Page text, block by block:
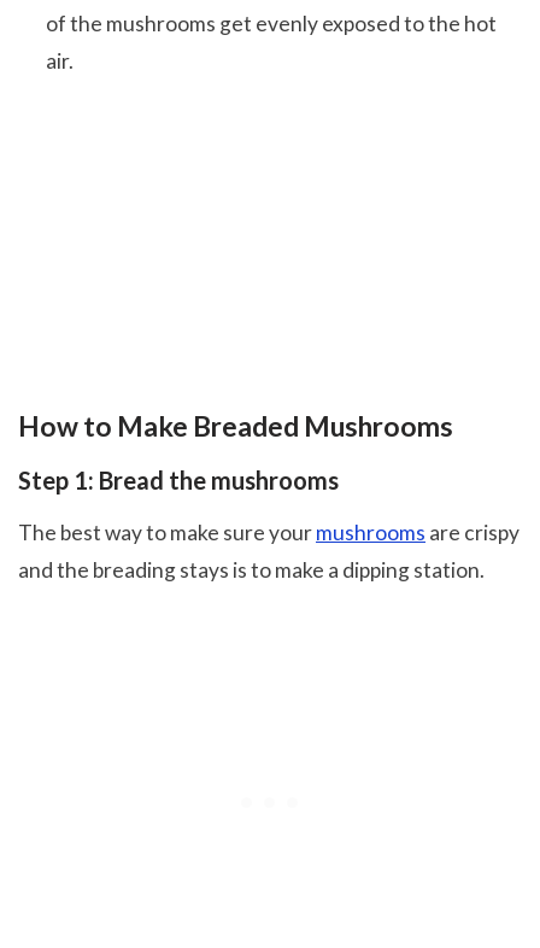
of the mushrooms get evenly exposed to the hot
air.
How to Make Breaded Mushrooms
Step 1: Bread the mushrooms
The best way to make sure yourmushrooms are crispy
and the breading stays is to make a dipping station.